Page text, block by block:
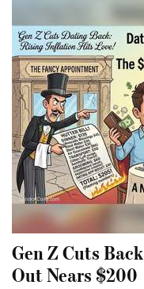
Gen Z Cuts
Out Nears $200